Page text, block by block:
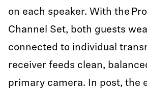
on each speaker. With the
Channel Set, both guests
connected to individual
receiver feeds clean,
primary camera. In post, the